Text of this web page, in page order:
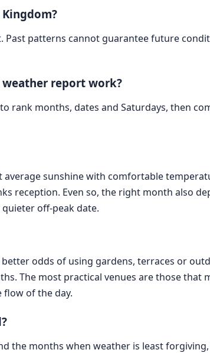
patterns cannot guarantee future
report work?
rank months, dates and Saturdays, then
sunshine with comfortable
reception. Even so, the right month also
off-peak date.
odds of using gardens, terraces or
The most practical venues are those that
of the day.
the months when weather is least